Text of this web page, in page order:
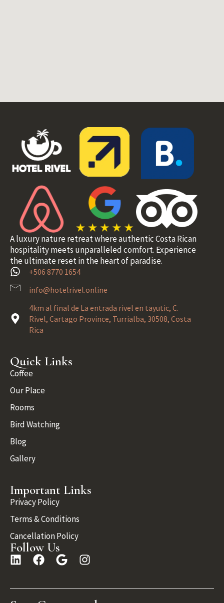
A luxury nature retreat where authentic Costa Rican
hospitality meets unparalleled comfort. Experience
the ultimate reset in the heart of paradise.
+506 8770 1654
info@hotelrivel.online
4km al final de La entrada rivel en tayutic, C.
Rivel, Cartago Province, Turrialba, 30508, Costa
Rica
Quick Links
Coffee
Our Place
Rooms
Bird Watching
Blog
Gallery
Important Links
Privacy Policy
Terms & Conditions
Cancellation Policy
Follow Us